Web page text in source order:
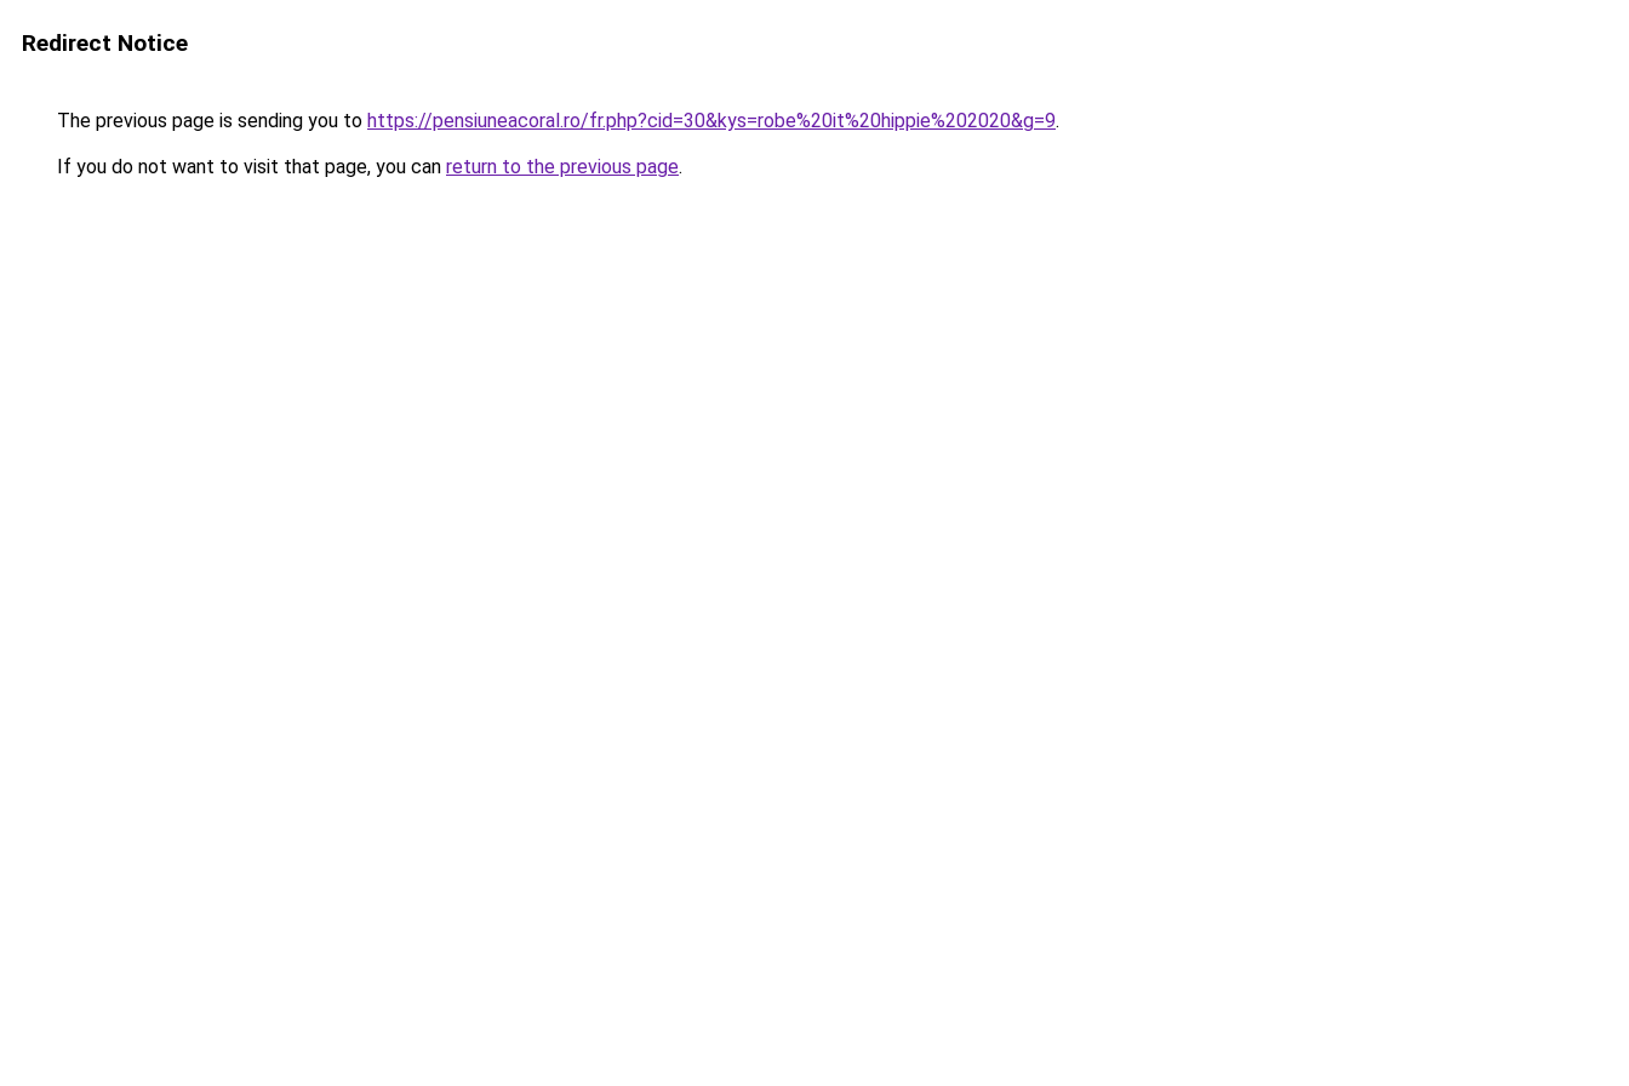
Redirect Notice
The previous page is sending you to https://pensiuneacoral.ro/fr.php?cid=30&kys=robe%20it%20hippie%202020&g=9.
If you do not want to visit that page, you can return to the previous page.